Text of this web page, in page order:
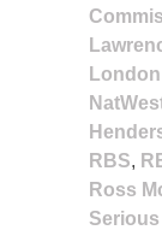
RBS,
Ross